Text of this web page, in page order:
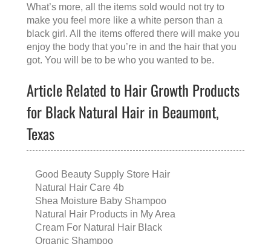
What’s more, all the items sold would not try to
make you feel more like a white person than a
black girl. All the items offered there will make you
enjoy the body that you’re in and the hair that you
got. You will be to be who you wanted to be.
Article Related to Hair Growth Products
for Black Natural Hair in Beaumont,
Texas
Good Beauty Supply Store Hair
Natural Hair Care 4b
Shea Moisture Baby Shampoo
Natural Hair Products in My Area
Cream For Natural Hair Black
Organic Shampoo